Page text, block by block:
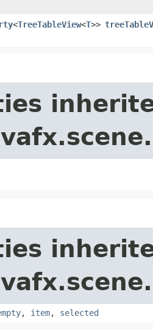
<TreeTableView<T>>
, item, selected